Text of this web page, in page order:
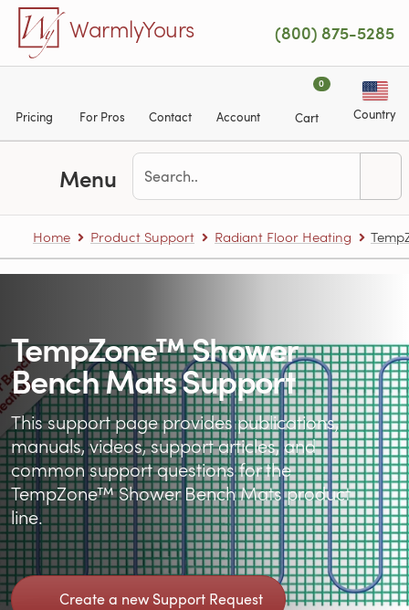
Skip to main content
WarmlyYours (800) 875-5285
Pricing For Pros Contact Account
0
Cart Country
Menu
Home Product Support Radiant Floor Heating
TempZone™ Shower
Bench Mats Support
This support page provides publications,
manuals, videos, support articles, and
common support questions for the
TempZone™ Shower Bench Mats product
line.
Create a new Support Request